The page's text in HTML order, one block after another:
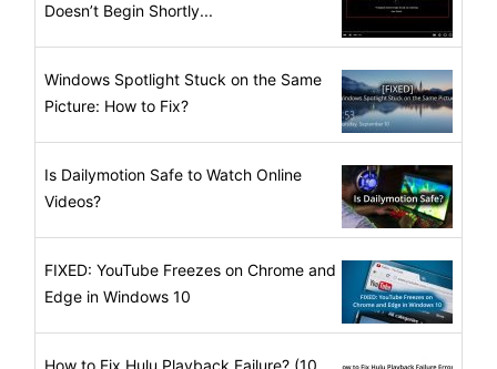
Doesn’t Begin Shortly...
Windows Spotlight Stuck on the Same
Picture: How to Fix?
Is Dailymotion Safe to Watch Online
Videos?
FIXED: YouTube Freezes on Chrome and
Edge in Windows 10
How to Fix Hulu Playback Failure? (10